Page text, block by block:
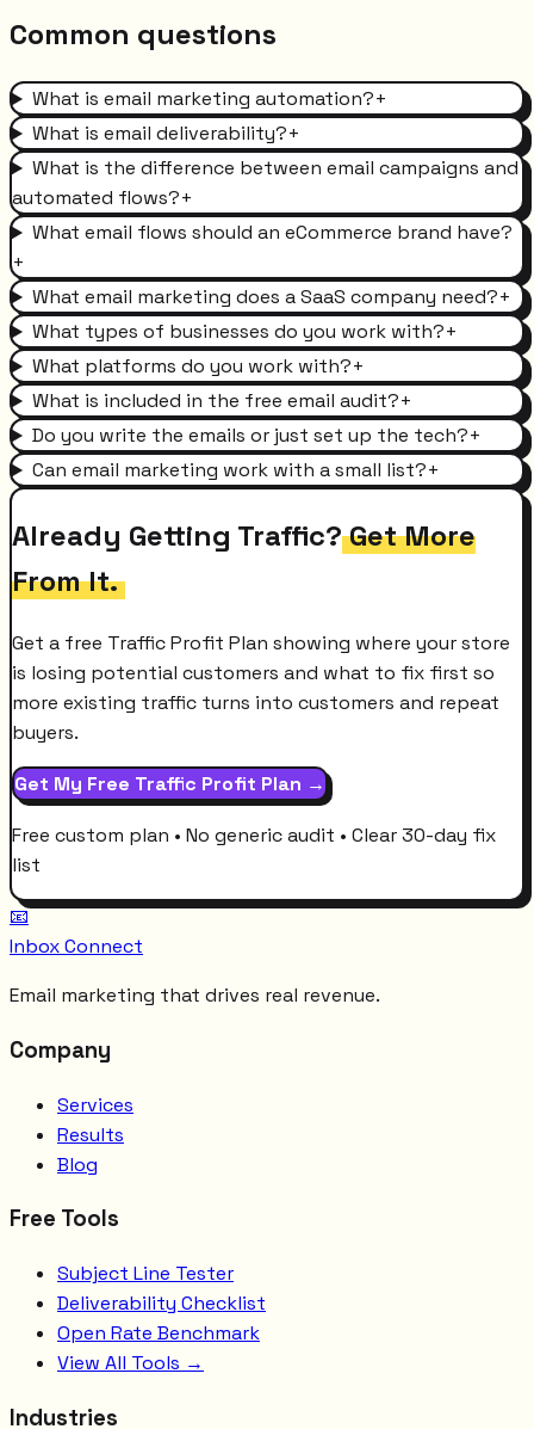
Common questions
What is email marketing automation?+
What is email deliverability?+
What is the difference between email campaigns and
automated flows?+
What email flows should an eCommerce brand have?
+
What email marketing does a SaaS company need?+
What types of businesses do you work with?+
What platforms do you work with?+
What is included in the free email audit?+
Do you write the emails or just set up the tech?+
Can email marketing work with a small list?+
Already Getting Traffic?Get More
From It.
Get a free Traffic Profit Plan showing where your store
is losing potential customers and what to fix first so
more existing traffic turns into customers and repeat
buyers.
Get My Free Traffic Profit Plan →
Free custom plan • No generic audit • Clear 30-day fix
list
📧
Inbox Connect
Email marketing that drives real revenue.
Company
Services
Results
Blog
Free Tools
Subject Line Tester
Deliverability Checklist
Open Rate Benchmark
View All Tools →
Industries